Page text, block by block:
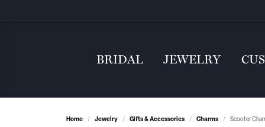
BRIDAL JEWELRY
Home Jewelry Gifts & Accessories Charms Scooter